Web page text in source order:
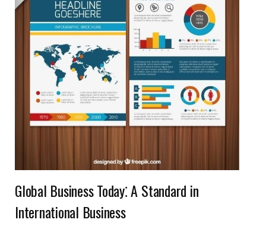
Global Business Today⁚ A Standard in
International Business